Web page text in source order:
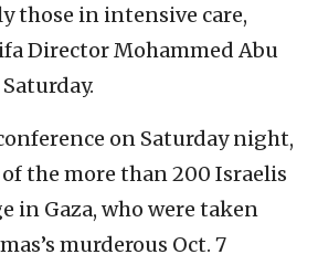
those in intensive care,
Director Mohammed Abu
on Saturday night,
the more than 200 Israelis
in Gaza, who were taken
murderous Oct. 7